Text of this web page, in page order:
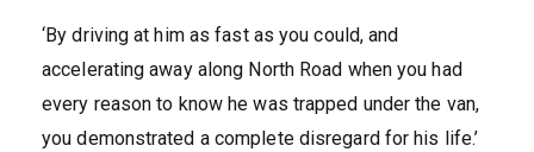
‘By driving at him as fast as you could, and
accelerating away along North Road when you had
every reason to know he was trapped under the van,
you demonstrated a complete disregard for his life.’